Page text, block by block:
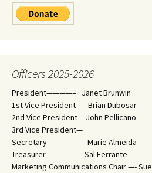
Officers 2025-2026
President————– Janet Brunwin
1st Vice President—– Brian Dubosar
2nd Vice President— John Pellicano
3rd Vice President—
Secretary ————- Marie Almeida
Treasurer————– Sal Ferrante
Marketing Communications Chair —-